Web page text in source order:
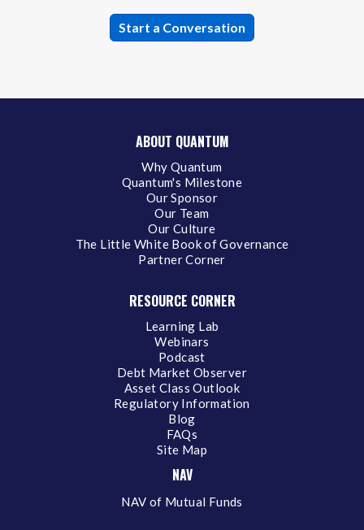
ABOUT QUANTUM
Why Quantum
Quantum's Milestone
Our Sponsor
Our Team
Our Culture
The Little White Book of Governance
Partner Corner
RESOURCE CORNER
Learning Lab
Webinars
Podcast
Debt Market Observer
Asset Class Outlook
Regulatory Information
Blog
FAQs
Site Map
NAV
NAV of Mutual Funds